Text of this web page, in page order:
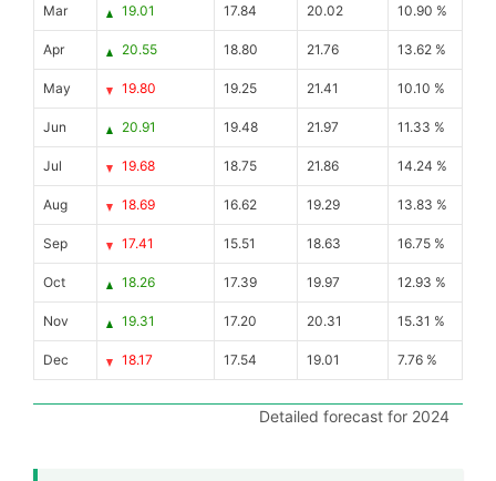
Mar 19.01 17.84 20.02 10.90 %
Apr 20.55 18.80 21.76 13.62 %
May 19.80 19.25 21.41 10.10 %
Jun 20.91 19.48 21.97 11.33 %
Jul 19.68 18.75 21.86 14.24 %
Aug 18.69 16.62 19.29 13.83 %
Sep 17.41 15.51 18.63 16.75 %
Oct 18.26 17.39 19.97 12.93 %
Nov 19.31 17.20 20.31 15.31 %
Dec 18.17 17.54 19.01 7.76 %
Detailed forecast for 2024